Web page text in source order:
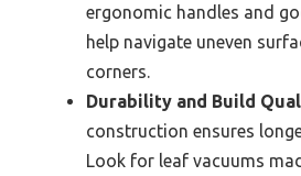
ergonomic handles and
help navigate uneven
corners.
Durability and Build
construction ensures
Look for leaf vacuums